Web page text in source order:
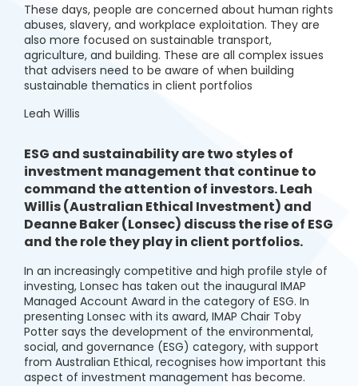
These days, people are concerned about human rights
abuses, slavery, and workplace exploitation. They are
also more focused on sustainable transport,
agriculture, and building. These are all complex issues
that advisers need to be aware of when building
sustainable thematics in client portfolios
Leah Willis
ESG and sustainability are two styles of
investment management that continue to
command the attention of investors. Leah
Willis (Australian Ethical Investment) and
Deanne Baker (Lonsec) discuss the rise of ESG
and the role they play in client portfolios.
In an increasingly competitive and high profile style of
investing, Lonsec has taken out the inaugural IMAP
Managed Account Award in the category of ESG. In
presenting Lonsec with its award, IMAP Chair Toby
Potter says the development of the environmental,
social, and governance (ESG) category, with support
from Australian Ethical, recognises how important this
aspect of investment management has become.